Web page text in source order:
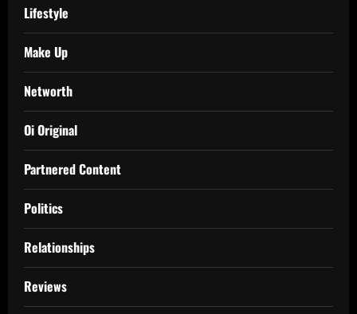
Lifestyle
Make Up
Networth
Oi Original
Partnered Content
Politics
Relationships
Reviews